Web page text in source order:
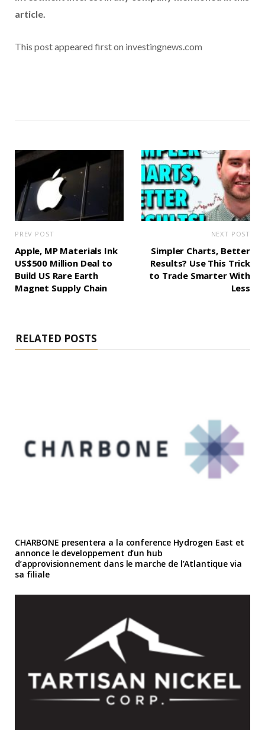
article.
This post appeared first on investingnews.com
PREV POST
Apple, MP Materials Ink
US$500 Million Deal to
Build US Rare Earth
Magnet Supply Chain
NEXT POST
Simpler Charts, Better
Results? Use This Trick
to Trade Smarter With
Less
RELATED POSTS
CHARBONE presentera a la conference Hydrogen East et
annonce le developpement d’un hub
d’approvisionnement dans le marche de l’Atlantique via
sa filiale